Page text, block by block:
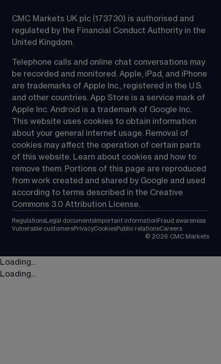
CMC Markets UK plc (173730) is authorised and
regulated by the Financial Conduct Authority in the
United Kingdom.
Telephone calls and online chat conversations may
be recorded and monitored. Apple, iPad, and iPhone
are trademarks of Apple Inc., registered in the U.S.
and other countries. App Store is a service mark of
Apple Inc. Android is a trademark of Google Inc.
This website uses cookies to obtain information
about your general internet usage. Removal of
cookies may affect the operation of certain parts
of this website. Learn about cookies and how to
remove them. Portions of this page are reproduced
from work created and shared by Google and used
according to terms described in the Creative
Commons 3.0 Attribution License.
Regulations Legal documents Important information Fraud awareness
Vulnerable customersPrivacyCookiesPublic relationsCareers
© 2026 CMC Markets
Loading...
Loading...